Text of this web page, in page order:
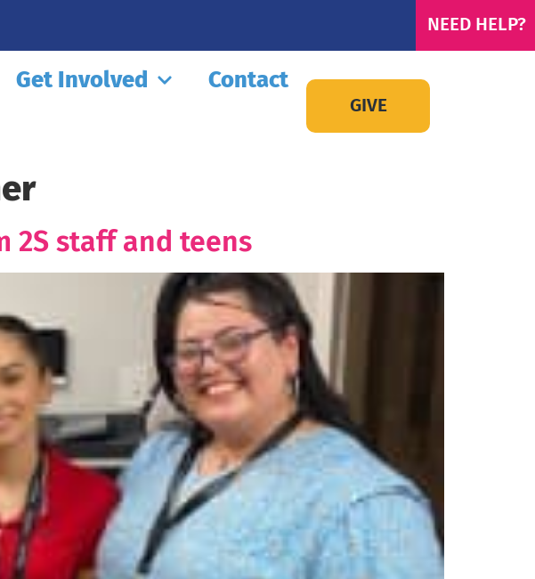
NEED HELP?
Get Involved Contact
GIVE
2S staff and teens